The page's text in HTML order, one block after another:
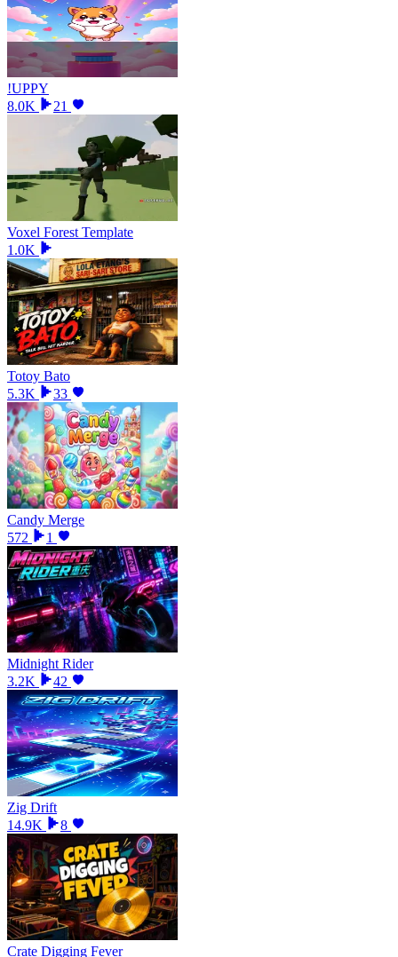
!UPPY
8.0K
21
Voxel Forest Template
1.0K
Totoy Bato
5.3K
33
Candy Merge
572
1
Midnight Rider
3.2K
42
Zig Drift
14.9K
8
Crate Digging Fever